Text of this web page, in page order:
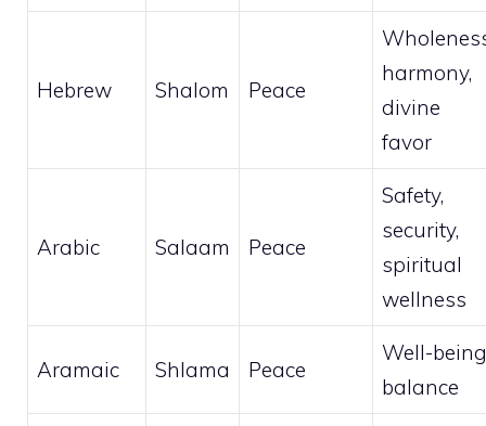
Hebrew Shalom Peace
harmony,
divine
favor
Arabic Salaam Peace
Safety,
security,
spiritual
wellness
Aramaic Shlama Peace
Well-
balance